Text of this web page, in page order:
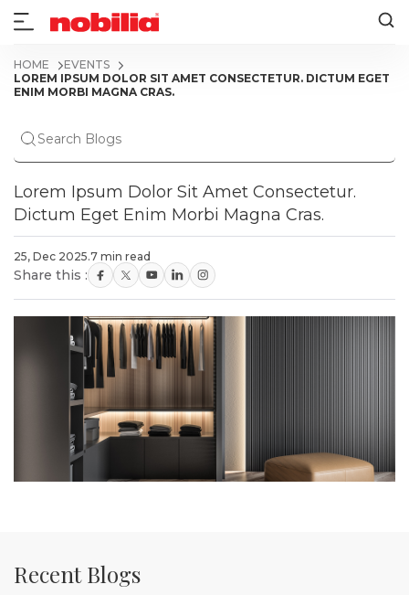
HOME
EVENTS
LOREM IPSUM DOLOR SIT AMET CONSECTETUR. DICTUM EGET
ENIM MORBI MAGNA CRAS.
Lorem Ipsum Dolor Sit Amet Consectetur.
Dictum Eget Enim Morbi Magna Cras.
25, Dec 2025.7 min read
Share this :
Recent Blogs